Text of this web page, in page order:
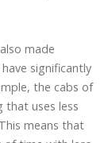
made
significantly
the cabs of
that uses less
means that